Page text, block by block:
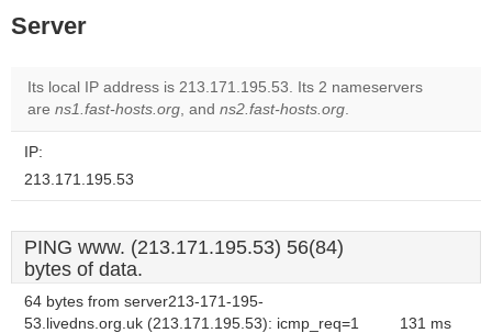
Server
Its local IP address is 213.171.195.53. Its 2 nameservers
are ns1.fast-hosts.org, and ns2.fast-hosts.org.
IP:
213.171.195.53
PING www. (213.171.195.53) 56(84)
bytes of data.
64 bytes from server213-171-195-
53.livedns.org.uk (213.171.195.53): icmp_req=1
131 ms